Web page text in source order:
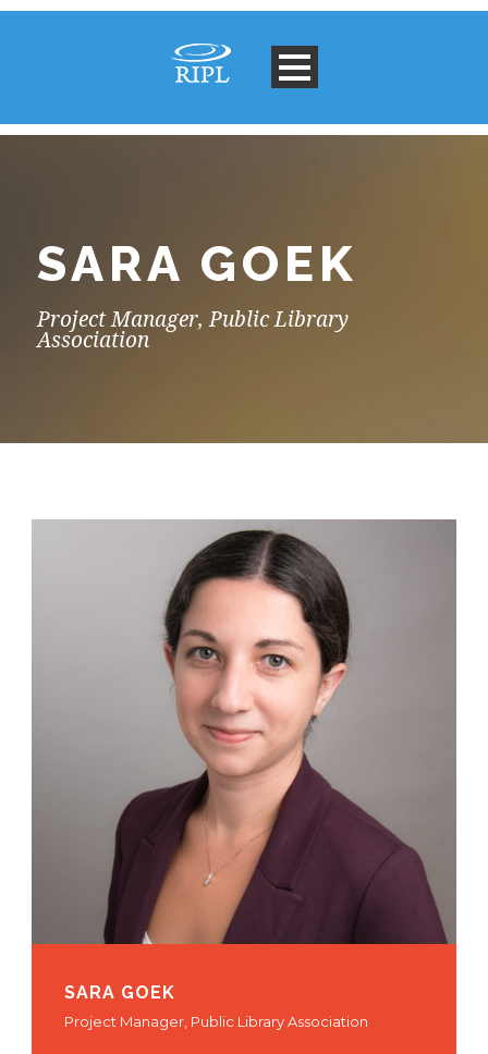
SARA GOEK
Project Manager, Public Library
Association
SARA GOEK
Project Manager, Public Library Association